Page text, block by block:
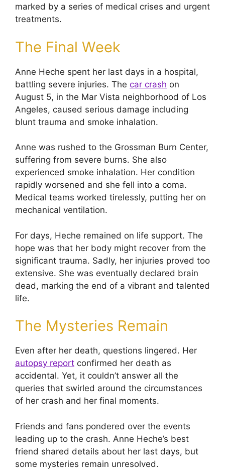
marked by a series of medical crises and urgent
treatments.
The Final Week
Anne Heche spent her last days in a hospital,
battling severe injuries. The car crash on
August 5, in the Mar Vista neighborhood of Los
Angeles, caused serious damage including
blunt trauma and smoke inhalation.
Anne was rushed to the Grossman Burn Center,
suffering from severe burns. She also
experienced smoke inhalation. Her condition
rapidly worsened and she fell into a coma.
Medical teams worked tirelessly, putting her on
mechanical ventilation.
For days, Heche remained on life support. The
hope was that her body might recover from the
significant trauma. Sadly, her injuries proved too
extensive. She was eventually declared brain
dead, marking the end of a vibrant and talented
life.
The Mysteries Remain
Even after her death, questions lingered. Her
autopsy report confirmed her death as
accidental. Yet, it couldn’t answer all the
queries that swirled around the circumstances
of her crash and her final moments.
Friends and fans pondered over the events
leading up to the crash. Anne Heche’s best
friend shared details about her last days, but
some mysteries remain unresolved.